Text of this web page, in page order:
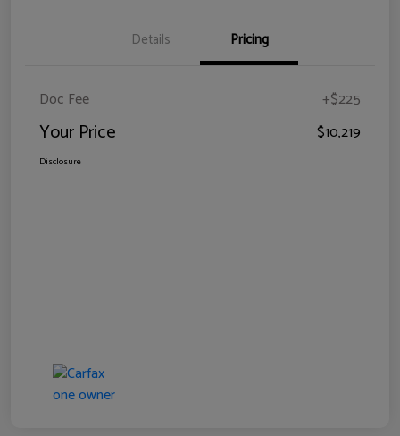
Details Pricing
Doc Fee +$225
Your Price $10,219
Disclosure